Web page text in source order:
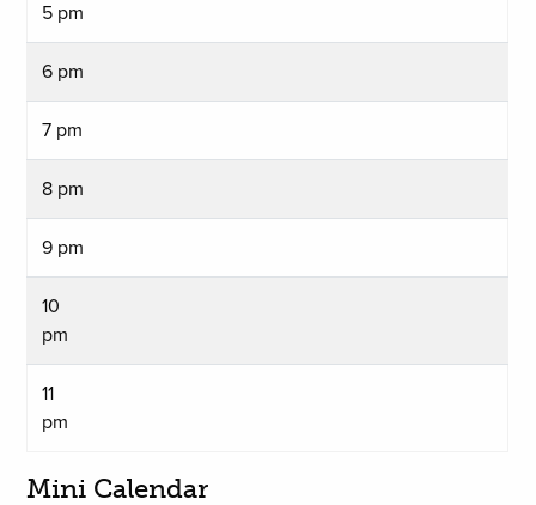
5 pm
6 pm
7 pm
8 pm
9 pm
10
pm
11
pm
Mini Calendar